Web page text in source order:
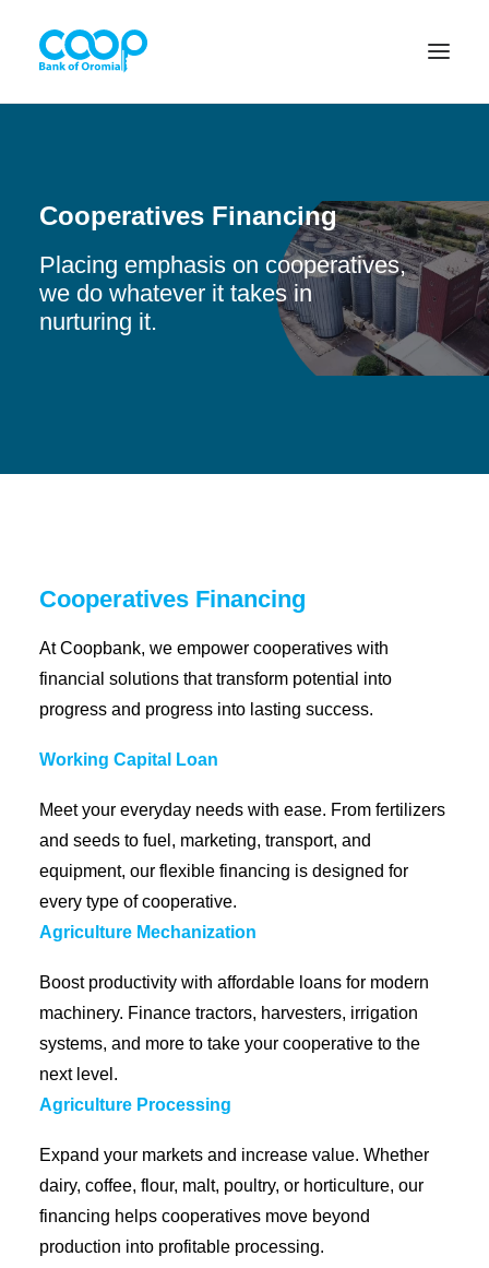
Menu
About us
Vacancy
Blogs
Tenders
Ethics and Conduct
Cooperatives Financing
Placing emphasis on cooperatives,
we do whatever it takes in
nurturing it.
Cooperatives Financing
At Coopbank, we empower cooperatives with
financial solutions that transform potential into
progress and progress into lasting success.
Working Capital Loan
Meet your everyday needs with ease. From fertilizers
and seeds to fuel, marketing, transport, and
equipment, our flexible financing is designed for
every type of cooperative.
Agriculture Mechanization
Boost productivity with affordable loans for modern
machinery. Finance tractors, harvesters, irrigation
systems, and more to take your cooperative to the
next level.
Agriculture Processing
Expand your markets and increase value. Whether
dairy, coffee, flour, malt, poultry, or horticulture, our
financing helps cooperatives move beyond
production into profitable processing.